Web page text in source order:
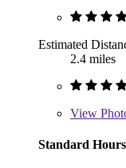
Estimated
2.4 miles
View
Standard Hours